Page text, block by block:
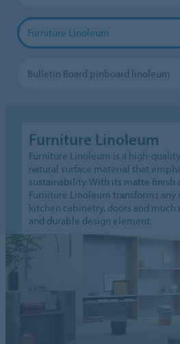
Furniture Linoleum
Bulletin Board pinboard linoleum
Furniture Linoleum
Furniture Linoleum is a high-
natural surface material that
sustainability. With its matte finish
Furniture Linoleum transforms any
kitchen cabinetry, doors and
and durable design element.